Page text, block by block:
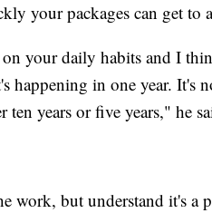
your packages can get to
your daily habits and I
happening in one year. It's
ten years or five years," he
work, but understand it's a